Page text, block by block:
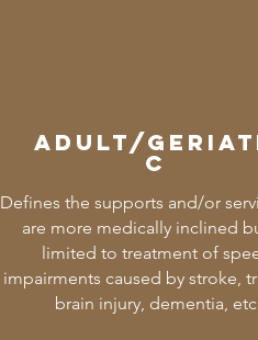
Adult/
c
Defines the supports and/or
are more medically inclined
limited to treatment of
impairments caused by stroke,
brain injury, dementia,